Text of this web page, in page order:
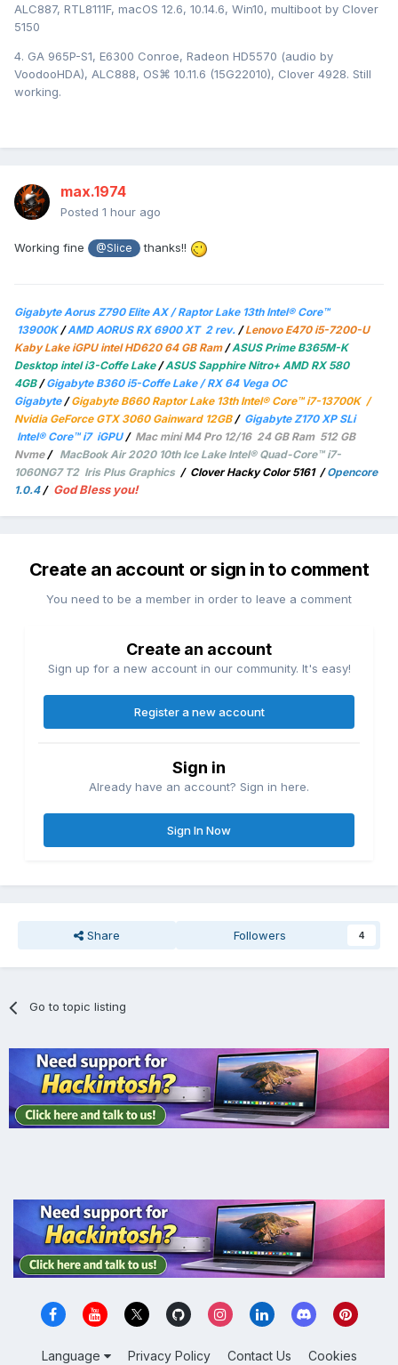
ALC887, RTL8111F, macOS 12.6, 10.14.6, Win10, multiboot by Clover
5150
4. GA 965P-S1, E6300 Conroe, Radeon HD5570 (audio by
VoodooHDA), ALC888, OS⌘ 10.11.6 (15G22010), Clover 4928. Still
working.
max.1974
Posted 1 hour ago
Working fine @Slice thanks!!
Gigabyte Aorus Z790 Elite AX / Raptor Lake 13th Intel® Core™
13900K / AMD AORUS RX 6900 XT 2 rev. / Lenovo E470 i5-7200-U
Kaby Lake iGPU intel HD620 64 GB Ram / ASUS Prime B365M-K
Desktop intel i3-Coffe Lake / ASUS Sapphire Nitro+ AMD RX 580
4GB / Gigabyte B360 i5-Coffe Lake / RX 64 Vega OC
Gigabyte / Gigabyte B660 Raptor Lake 13th Intel® Core™ i7-13700K /
Nvidia GeForce GTX 3060 Gainward 12GB / Gigabyte Z170 XP SLi
Intel® Core™ i7 iGPU / Mac mini M4 Pro 12/16 24 GB Ram 512 GB
Nvme /
MacBook Air 2020 10th Ice Lake Intel® Quad-Core™ i7-
1060NG7 T2 Iris Plus Graphics / Clover Hacky Color 5161 / Opencore
1.0.4/ God Bless you!
Create an account or sign in to comment
You need to be a member in order to leave a comment
Create an account
Sign up for a new account in our community. It's easy!
Register a new account
Sign in
Already have an account? Sign in here.
Sign In Now
Share Followers 4
Go to topic listing
Language Privacy Policy Contact Us Cookies